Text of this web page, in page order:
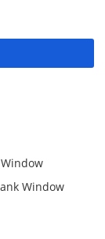
Window